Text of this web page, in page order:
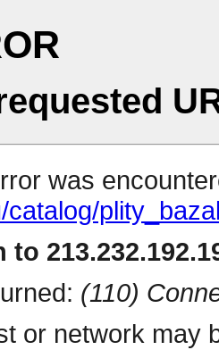
was
catalog/
to
(110)
or network may